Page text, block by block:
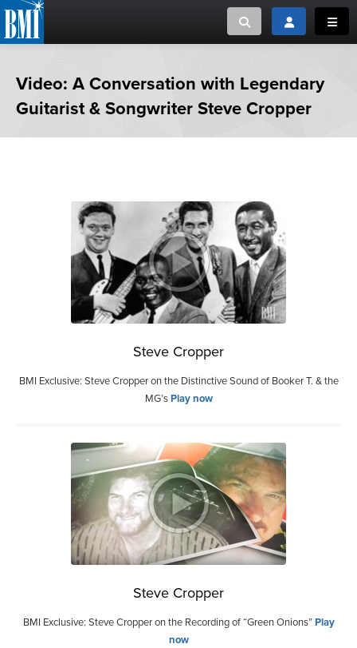
Toggle searchToggle login
or Search Songview
ABOUT
CREATORS
NEWS
CAREERS
ADVOCACY
MUSIC CREATORS AND PUBLISHERS
MUSIC USERS/LICENSEES
Video: A Conversation with Legendary
Guitarist & Songwriter Steve Cropper
Steve Cropper
BMI Exclusive: Steve Cropper on the Distinctive Sound of Booker T. & the
MG’sPlay now
Steve Cropper
BMI Exclusive: Steve Cropper on the Recording of “Green Onions”Play
now